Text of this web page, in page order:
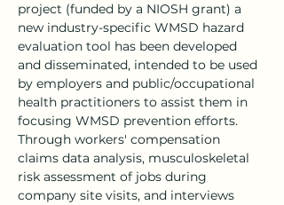
project (funded by a NIOSH grant) a
new industry-specific WMSD hazard
evaluation tool has been developed
and disseminated, intended to be used
by employers and public/occupational
health practitioners to assist them in
focusing WMSD prevention efforts.
Through workers' compensation
claims data analysis, musculoskeletal
risk assessment of jobs during
company site visits, and interviews